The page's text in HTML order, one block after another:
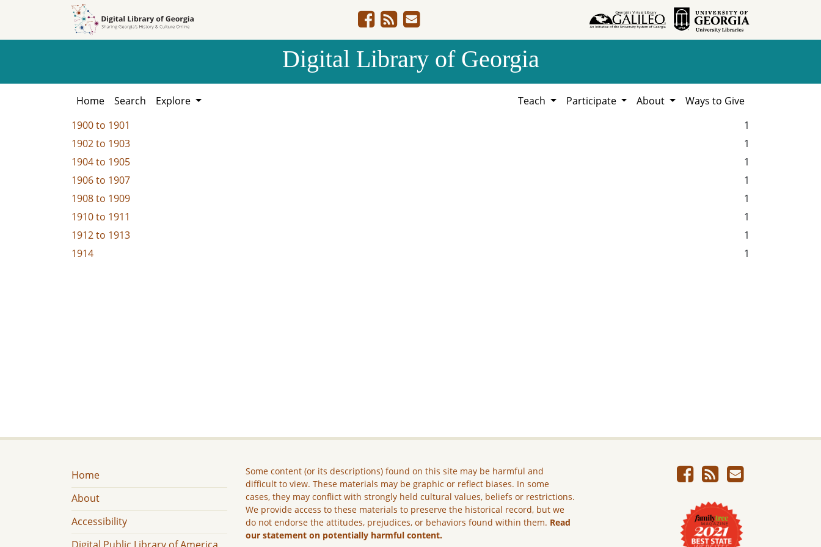
Digital Library of Georgia
Home Search Explore Teach Participate About
Ways to Give
1900to 1901
1
1902to 1903
1
1904to 1905
1
1906to 1907
1
1908to 1909
1
1910to 1911
1
1912to 1913
1
1914
1
Home
About
Accessibility
Some content (or its descriptions) found on this site may be harmful and
difficult to view. These materials may be graphic or reflect biases. In some
cases, they may conflict with strongly held cultural values, beliefs or restrictions.
We provide access to these materials to preserve the historical record, but we
do not endorse the attitudes, prejudices, or behaviors found within them. Read
our statement on potentially harmful content.